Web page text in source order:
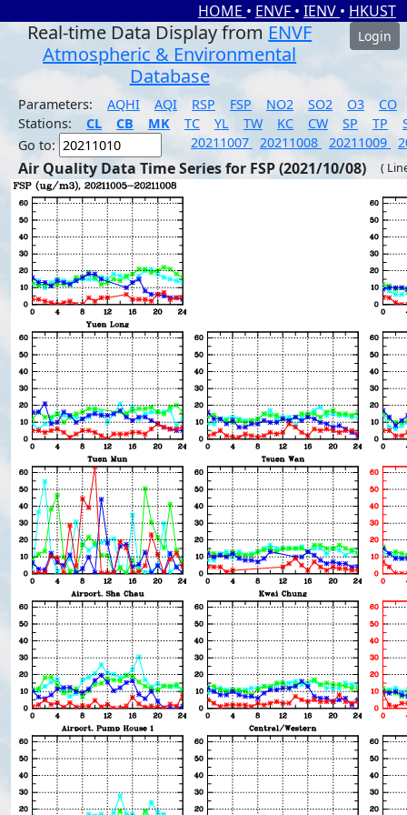
HOME • ENVF • IENV • HKUST
Real-time Data Display from ENVF
Atmospheric & Environmental
Database
Login
Parameters: AQHI AQI RSP FSP NO2 SO2 O3
CO
Stations:
CL CB MK TC YL TW KC CW SP TP
Go to:
20211007 20211008 20211009
Air Quality Data Time Series for FSP (2021/10/08) (